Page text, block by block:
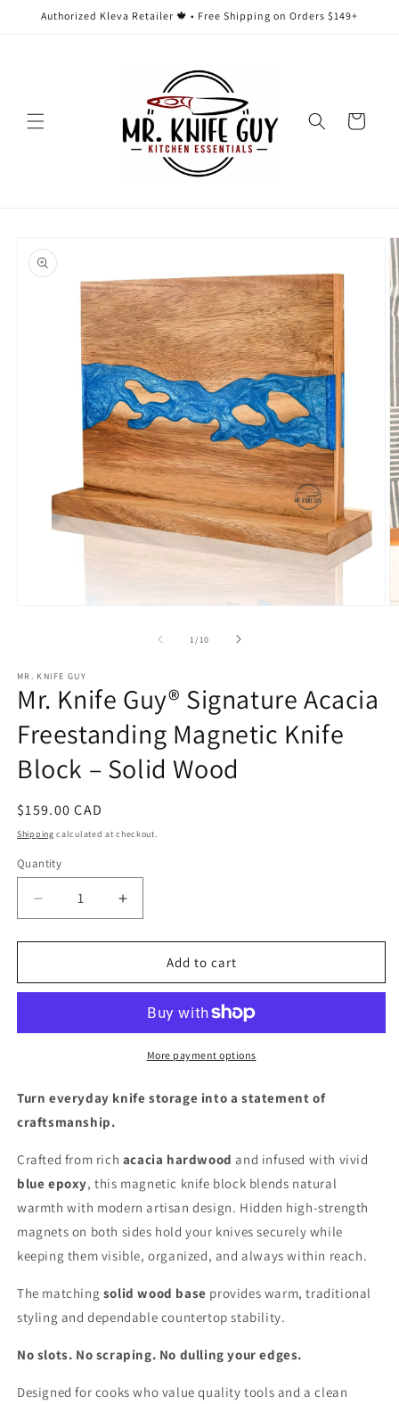
Skip to
Authorized Kleva Retailer 🍁 • Free Shipping on Orders $149+
Cart
product
information
1 /of
10
MR. KNIFE GUY
Mr. Knife Guy® Signature Acacia
Freestanding Magnetic Knife
Block – Solid Wood
Regular
price
$159.00 CAD
Shipping calculated at checkout.
Quantity
Quantity
Decrease
quantity
for
Knife
Acacia
Knife
–
Wood
Increase
quantity
for
Knife
Signature
Acacia
Freestanding
Knife
Wood
Add to cart
More payment options
Turn everyday knife storage into a statement of
craftsmanship.
Crafted from rich acacia hardwood and infused with vivid
blue epoxy, this magnetic knife block blends natural
warmth with modern artisan design. Hidden high-strength
magnets on both sides hold your knives securely while
keeping them visible, organized, and always within reach.
The matching solid wood base provides warm, traditional
styling and dependable countertop stability.
No slots. No scraping. No dulling your edges.
Designed for cooks who value quality tools and a clean